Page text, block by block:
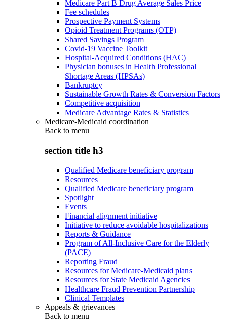
Medicare Part B Drug Average Sales Price
Fee schedules
Prospective Payment Systems
Opioid Treatment Programs (OTP)
Shared Savings Program
Covid-19 Vaccine Toolkit
Hospital-Acquired Conditions (HAC)
Physician bonuses in Health Professional
Shortage Areas (HPSAs)
Bankruptcy
Sustainable Growth Rates & Conversion Factors
Competitive acquisition
Medicare Advantage Rates & Statistics
Medicare-Medicaid coordination
Back to menu
section title h3
Qualified Medicare beneficiary program
Resources
Qualified Medicare beneficiary program
Spotlight
Events
Financial alignment initiative
Initiative to reduce avoidable hospitalizations
Reports & Guidance
Program of All-Inclusive Care for the Elderly
(PACE)
Reporting Fraud
Resources for Medicare-Medicaid plans
Resources for State Medicaid Agencies
Healthcare Fraud Prevention Partnership
Clinical Templates
Appeals & grievances
Back to menu